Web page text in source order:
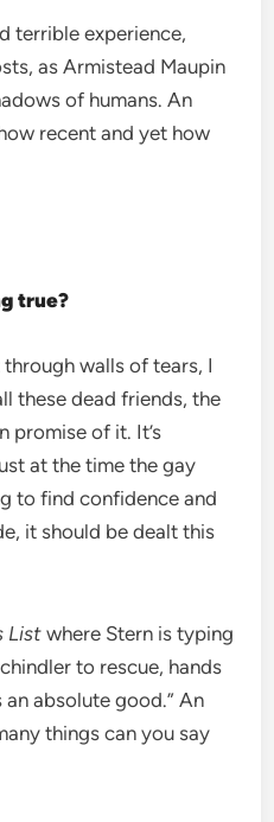
terrible experience,
as Armistead Maupin
of humans. An
recent and yet how
true?
walls of tears, I
these dead friends, the
promise of it. It’s
at the time the gay
to find confidence and
it should be dealt this
List where Stern is typing
to rescue, hands
an absolute good.” An
things can you say